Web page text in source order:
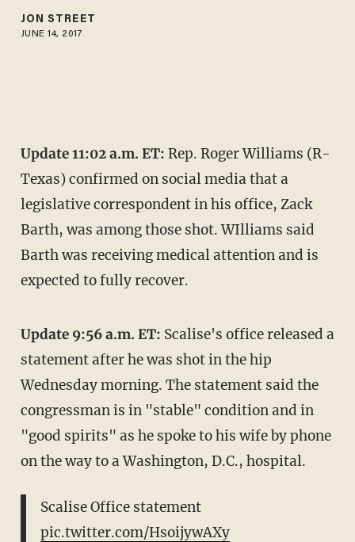
JON STREET
JUNE 14, 2017
Update 11:02 a.m. ET: Rep. Roger Williams (R-
Texas) confirmed on social media that a
legislative correspondent in his office, Zack
Barth, was among those shot. WIlliams said
Barth was receiving medical attention and is
expected to fully recover.
Update 9:56 a.m. ET: Scalise's office released a
statement after he was shot in the hip
Wednesday morning. The statement said the
congressman is in "stable" condition and in
"good spirits" as he spoke to his wife by phone
on the way to a Washington, D.C., hospital.
Scalise Office statement
pic.twitter.com/HsoijywAXy